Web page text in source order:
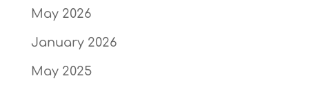
May 2026
January 2026
May 2025